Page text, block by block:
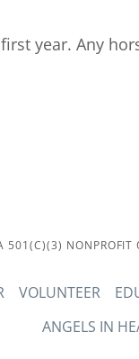
year. Any
501(C)(3) NONPROFIT
VOLUNTEER
ANGELS IN